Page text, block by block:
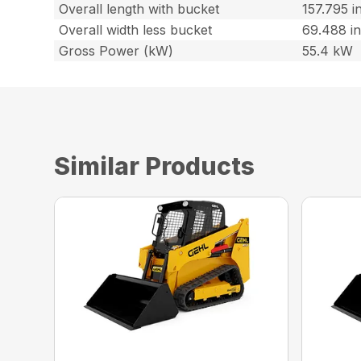
Overall length with bucket
157.795
Overall width less bucket
69.488 in
Gross Power (kW)
55.4 kW
Similar Products